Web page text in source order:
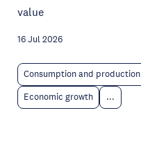
value
16 Jul 2026
Consumption and production
Economic growth ...